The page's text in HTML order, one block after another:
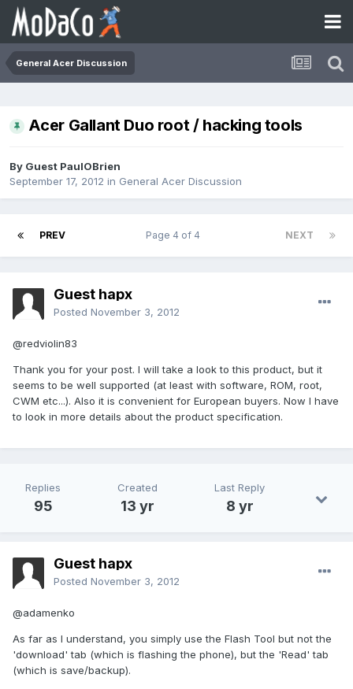
General Acer Discussion
Acer Gallant Duo root / hacking tools
By Guest PaulOBrien
September 17, 2012 in General Acer Discussion
PREV NEXT
Page 4 of 4
Guest hapx
Posted November 3, 2012
@redviolin83
Thank you for your post. I will take a look to this product, but it
seems to be well supported (at least with software, ROM, root,
CWM etc...). Also it is convenient for European buyers. Now I have
to look in more details about the product specification.
Replies
95
Created
13 yr
Last Reply
8 yr
Guest hapx
Posted November 3, 2012
@adamenko
As far as I understand, you simply use the Flash Tool but not the
'download' tab (which is flashing the phone), but the 'Read' tab
(which is save/backup).